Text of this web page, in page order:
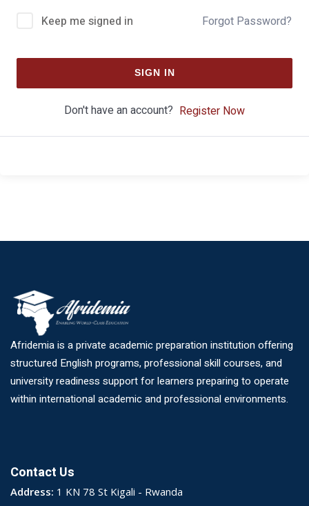
Keep me signed in Forgot Password?
SIGN IN
Don't have an account? Register Now
Afridemia is a private academic preparation institution offering
structured English programs, professional skill courses, and
university readiness support for learners preparing to operate
within international academic and professional environments.
Contact Us
Address: 1 KN 78 St Kigali - Rwanda